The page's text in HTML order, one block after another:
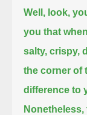
Well, look,
you that
salty, crispy,
the corner of
difference to